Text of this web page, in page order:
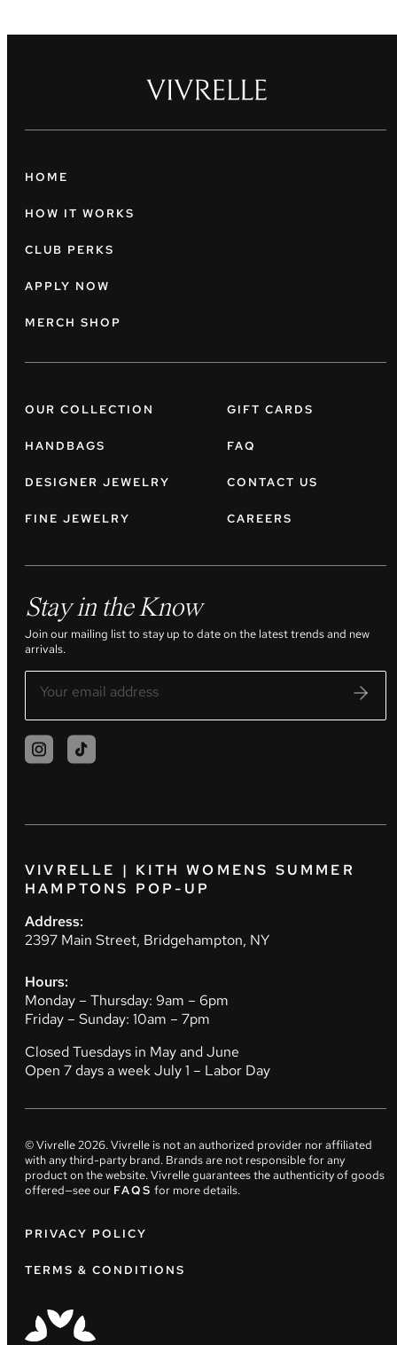
HOME
HOW IT WORKS
CLUB PERKS
APPLY NOW
MERCH SHOP
OUR COLLECTION
HANDBAGS
DESIGNER JEWELRY
FINE JEWELRY
GIFT CARDS
FAQ
CONTACT US
CAREERS
Stay in the Know
Join our mailing list to stay up to date on the latest trends and new
arrivals.
VIVRELLE | KITH WOMENS SUMMER
HAMPTONS POP-UP
Address:
2397 Main Street, Bridgehampton, NY
Hours:
Monday – Thursday: 9am – 6pm
Friday – Sunday: 10am – 7pm
Closed Tuesdays in May and June
Open 7 days a week July 1 – Labor Day
© Vivrelle2026. Vivrelle is not an authorized provider nor affiliated
with any third-party brand. Brands are not responsible for any
product on the website. Vivrelle guarantees the authenticity of goods
offered—see our FAQS for more details.
PRIVACY POLICY
TERMS & CONDITIONS